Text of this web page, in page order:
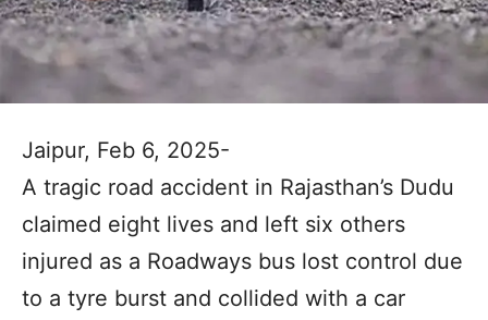
Jaipur, Feb 6, 2025-
A tragic road accident in Rajasthan’s Dudu
claimed eight lives and left six others
injured as a Roadways bus lost control due
to a tyre burst and collided with a car